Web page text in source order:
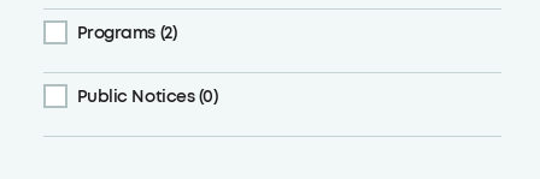
Programs (2)
Public Notices (0)